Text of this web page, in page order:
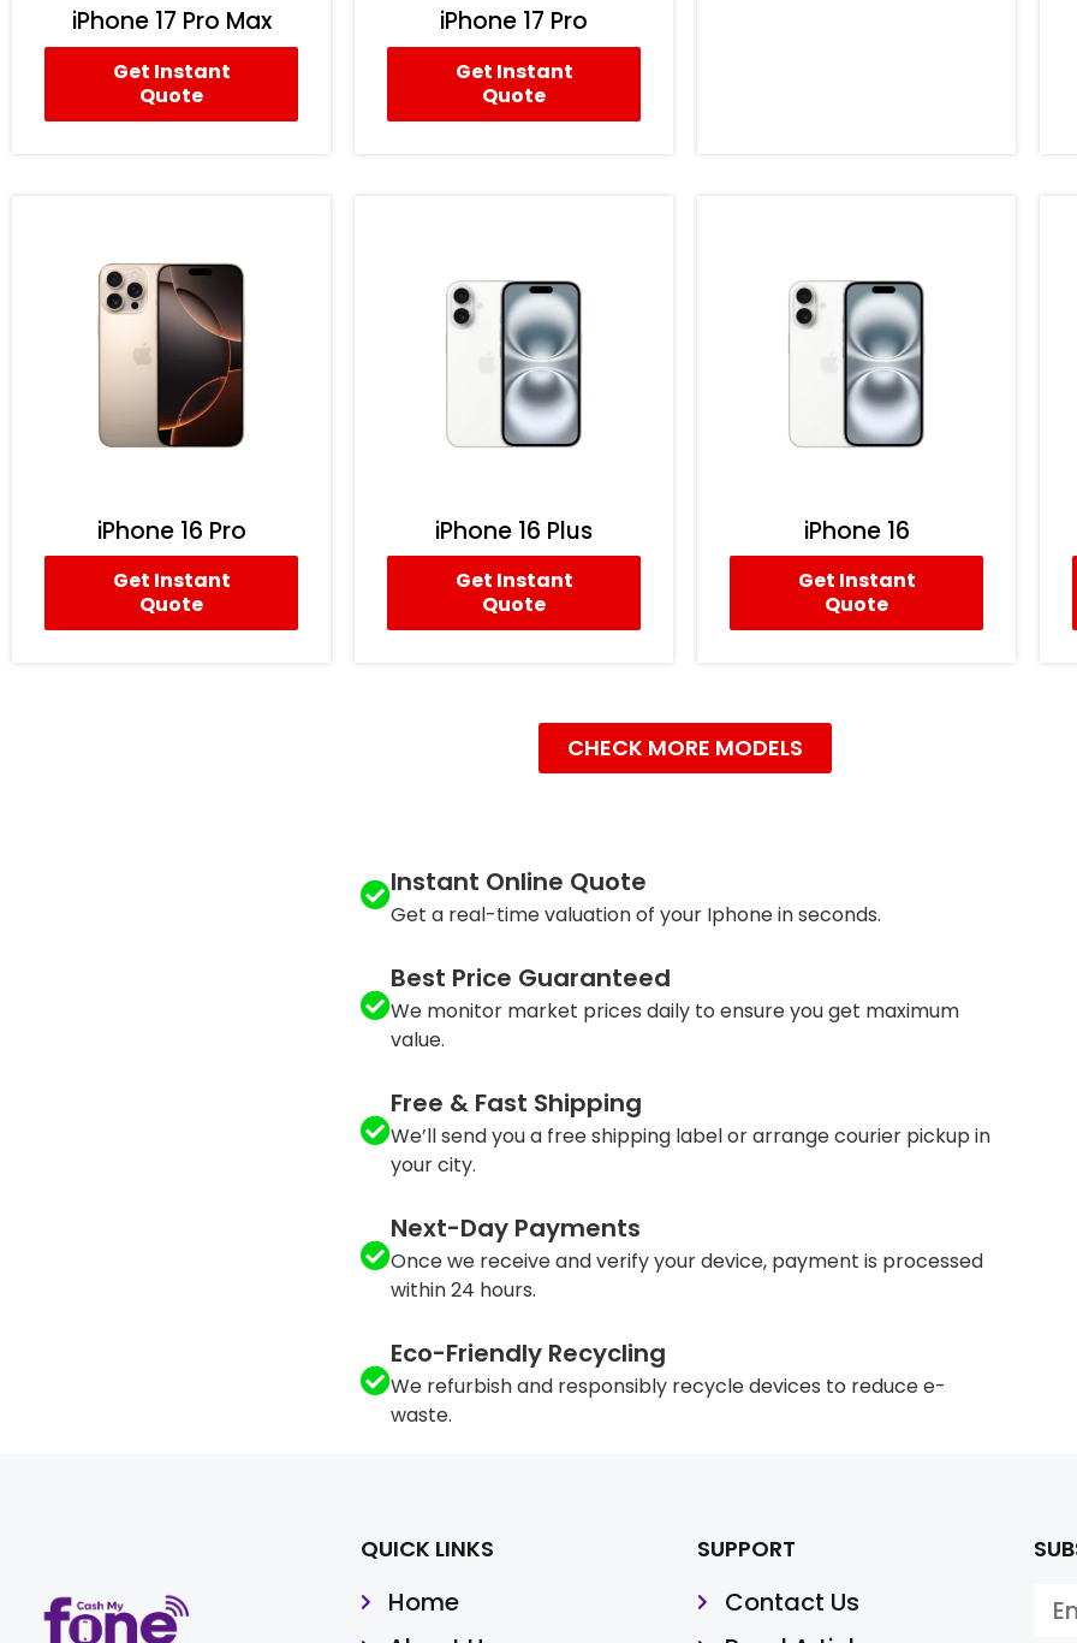
iPhone 17 Pro Max
Get Instant
Quote
iPhone 17 Pro
Get Instant
Quote
iPhone 16 Pro
Get Instant
Quote
iPhone 16 Plus
Get Instant
Quote
iPhone 16
Get Instant
Quote
CHECK MORE MODELS
Instant Online Quote
Get a real-time valuation of your Iphone in seconds.
Best Price Guaranteed
We monitor market prices daily to ensure you get maximum
value.
Free & Fast Shipping
We’ll send you a free shipping label or arrange courier pickup in
your city.
Next-Day Payments
Once we receive and verify your device, payment is processed
within 24 hours.
Eco-Friendly Recycling
We refurbish and responsibly recycle devices to reduce e-
waste.
QUICK LINKS
Home
SUPPORT
Contact Us